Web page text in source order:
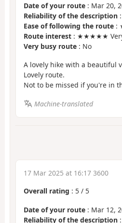
Date of your route : Mar 20,
Reliability of the description
Ease of following the route :
Route interest : ★★★★★
Very busy route : No
A lovely hike with a beautiful
Lovely route.
Not to be missed if you're in
Machine-translated
17 Mar 2025 at 16:17 3600
Overall rating : 5 / 5
Date of your route : Mar 12,
Reliability of the description